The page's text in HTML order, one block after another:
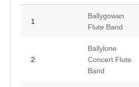
1
Ballygowan
Flute Band
2
Ballylone
Concert Flute
Band